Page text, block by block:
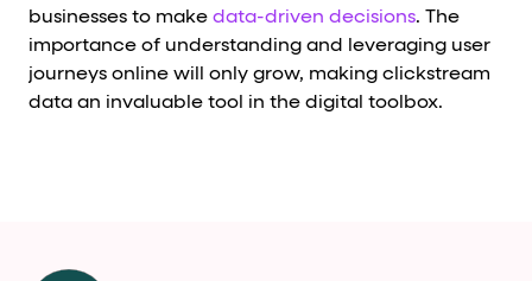
businesses to make data-driven decisions. The
importance of understanding and leveraging user
journeys online will only grow, making clickstream
data an invaluable tool in the digital toolbox.